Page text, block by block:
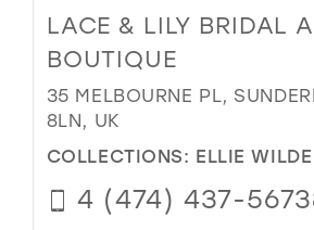
LACE & LILY BRIDAL
BOUTIQUE
35 MELBOURNE PL,
8LN, UK
COLLECTIONS: ELLIE WILDE
4 (474) 437-